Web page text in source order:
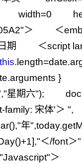
width=0
"＞ ＜
日期 ＜script
this.length=
}
,"星期六");
family: 宋体'＞ "
"年"
+1],"＜/font＞"
"Javascript"＞